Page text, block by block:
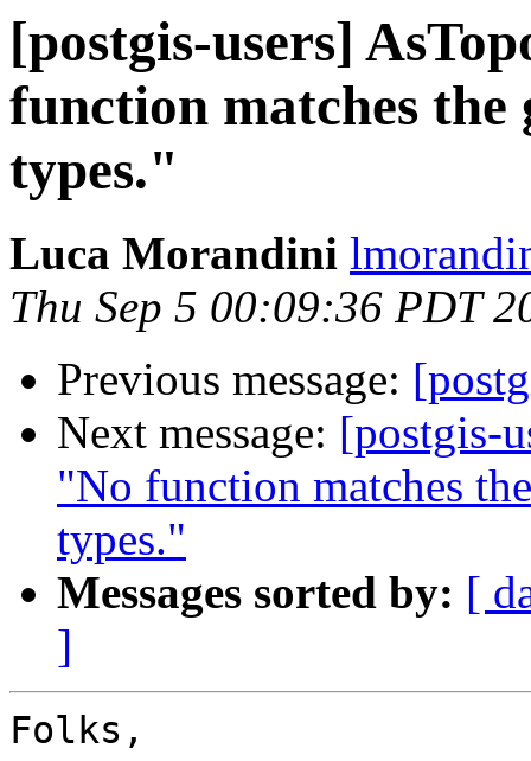
[postgis-users]
function matches the
types."
Luca Morandini
Thu Sep 5 00:09:36 PDT
Previous message:
Next message: [postgis-
"No function matches
types."
Messages sorted by: [
]
Folks,